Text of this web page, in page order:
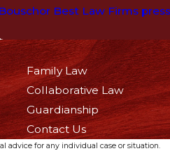
Bouschor Best Law Firms
Family Law
Collaborative Law
Guardianship
Contact Us
advice for any individual case or situation.